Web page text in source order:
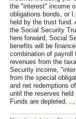
the "interest" income
obligations bonds, or
held by the trust fund.
the Social Security
here forward, Social
benefits will be
combination of payroll
revenues from the
Security income,
from the special
and net redemptions
until the reserves held
Funds are depleted. …